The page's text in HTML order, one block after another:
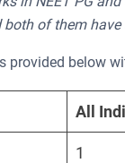
both of them
provided below
All
1